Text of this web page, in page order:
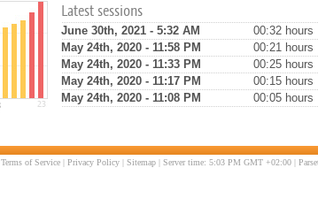
Latest sessions
June 30th, 2021 - 5:32 AM
00:32 hours
May 24th, 2020 - 11:58 PM
00:21 hours
May 24th, 2020 - 11:33 PM
00:25 hours
May 24th, 2020 - 11:17 PM
00:15 hours
May 24th, 2020 - 11:08 PM
00:05 hours
Terms of Service | Privacy Policy | Sitemap | Server time: 5:03 PM GMT +02:00 |